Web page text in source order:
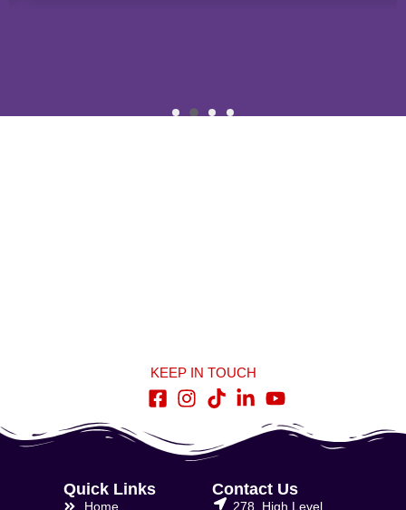
KEEP IN TOUCH
Quick Links
Home
Contact Us
278, High Level